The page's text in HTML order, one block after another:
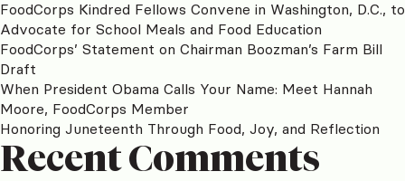
FoodCorps Kindred Fellows Convene in Washington, D.C., to
Advocate for School Meals and Food Education
FoodCorps’ Statement on Chairman Boozman’s Farm Bill
Draft
When President Obama Calls Your Name: Meet Hannah
Moore, FoodCorps Member
Honoring Juneteenth Through Food, Joy, and Reflection
Recent Comments